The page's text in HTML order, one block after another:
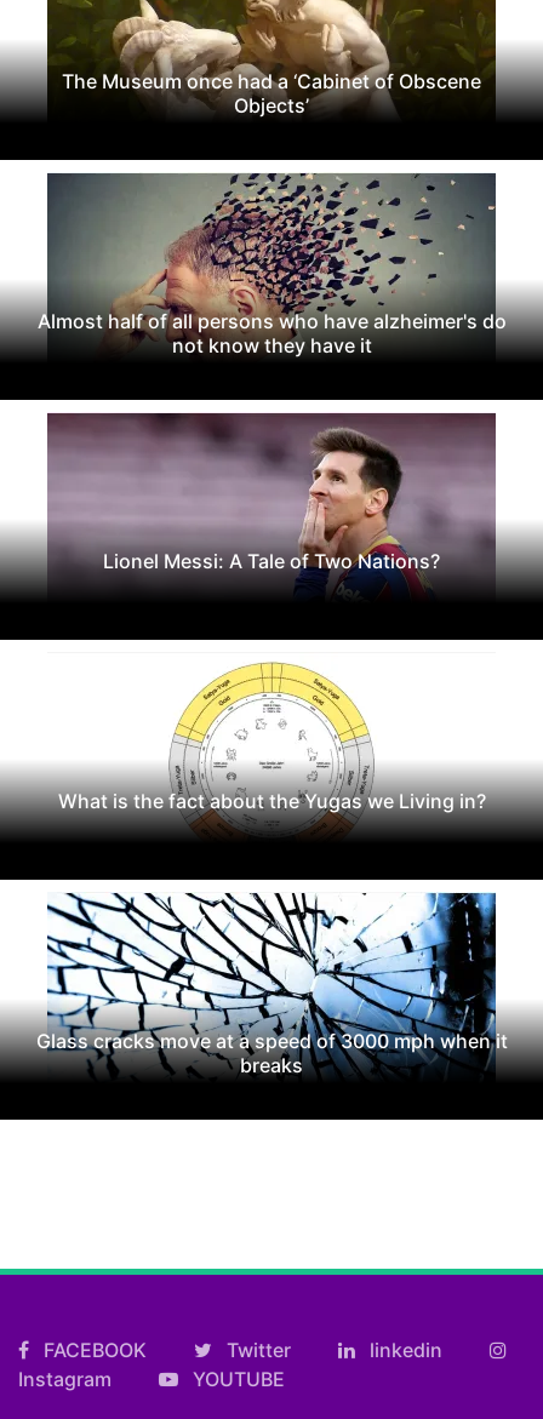
The Museum once had a ‘Cabinet of Obscene
Objects’
Almost half of all persons who have alzheimer's do
not know they have it
Lionel Messi: A Tale of Two Nations?
What is the fact about the Yugas we Living in?
Glass cracks move at a speed of 3000 mph when it
breaks
FACEBOOK Twitter
linkedin
Instagram
YOUTUBE